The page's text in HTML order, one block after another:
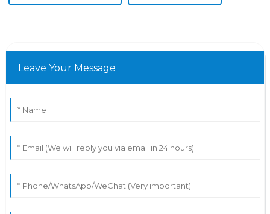
Leave Your Message